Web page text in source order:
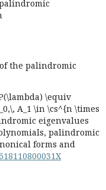
the palindromic
\equiv
A_1 \in \cs^{n \times
eigenvalues
palindromic
forms and